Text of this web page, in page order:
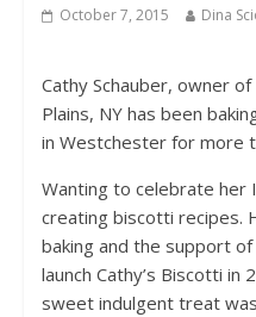
October 7, 2015 Dina
Cathy Schauber, owner
Plains, NY has been
in Westchester for more
Wanting to celebrate her
creating biscotti recipes.
baking and the support
launch Cathy’s Biscotti in
sweet indulgent treat